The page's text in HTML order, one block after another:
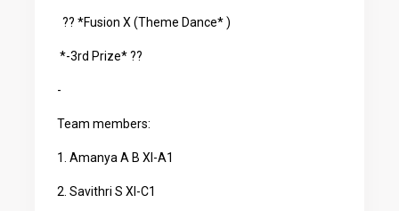
?? *Fusion X (Theme Dance* )
*-3rd Prize* ??
-
Team members:
1. Amanya A B XI-A1
2. Savithri S XI-C1